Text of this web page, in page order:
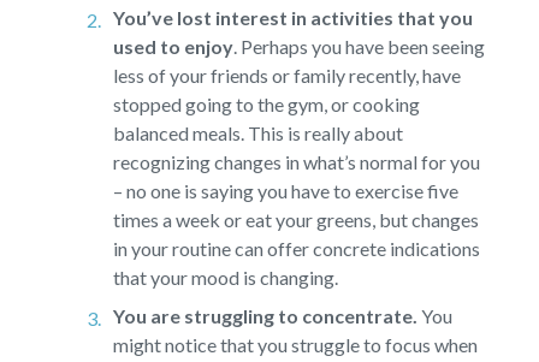
You’ve lost interest in activities that you
used to enjoy.Perhaps you have been seeing
less of your friends or family recently, have
stopped going to the gym, or cooking
balanced meals. This is really about
recognizing changes in what’s normal for you
– no one is saying you have to exercise five
times a week or eat your greens, but changes
in your routine can offer concrete indications
that your mood is changing.
You are struggling to concentrate. You
might notice that you struggle to focus when